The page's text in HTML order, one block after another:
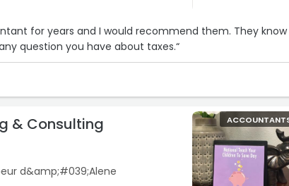
for years and I would recommend them. They know
question you have about taxes.“
& Consulting
d&amp;#039;Alene